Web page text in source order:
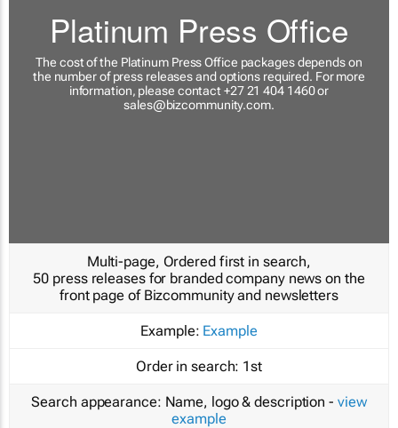
Platinum Press Office
The cost of the Platinum Press Office packages depends on
the number of press releases and options required. For more
information, please contact +27 21 404 1460 or
sales@bizcommunity.com.
Multi-page, Ordered first in search,
50 press releases for branded company news on the
front page of Bizcommunity and newsletters
Example: Example
Order in search: 1st
Search appearance: Name, logo & description - view
example